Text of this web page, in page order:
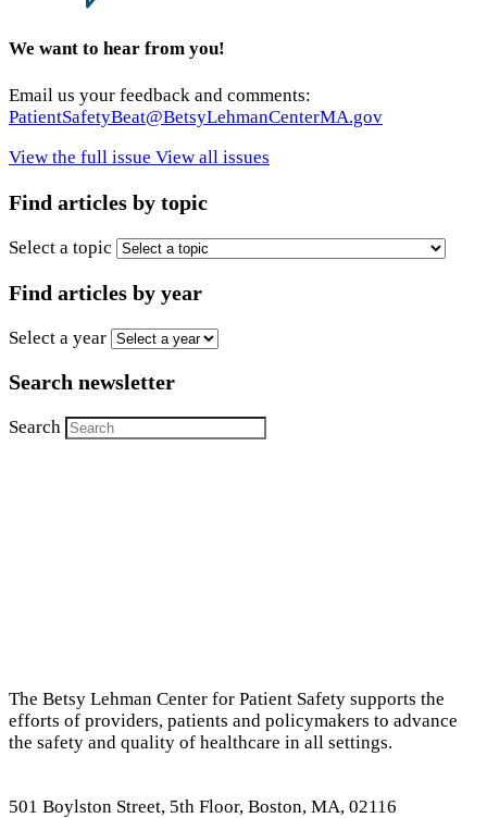
We want to hear from you!
Email us your feedback and comments:
PatientSafetyBeat@BetsyLehmanCenterMA.gov
View the full issue View all issues
Find articles by topic
Select a topic
Find articles by year
Select a year
Search newsletter
Search
The Betsy Lehman Center for Patient Safety supports the
efforts of providers, patients and policymakers to advance
the safety and quality of healthcare in all settings.
501 Boylston Street, 5th Floor, Boston, MA, 02116